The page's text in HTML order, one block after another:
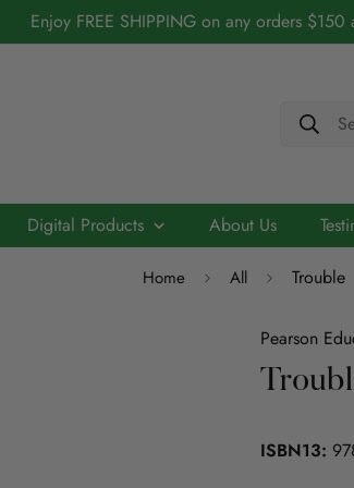
Enjoy FREE SHIPPING on any orders $150
Education
Digital Products
Cerebry - AI Driven Maths Practice
Scribo - Advancing English Literacy with
About Us
Home All Trouble
Pearson
ISBN13: